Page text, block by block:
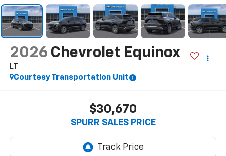
2026 Chevrolet Equinox
LT
Courtesy Transportation Unit
$30,670
SPURR SALES PRICE